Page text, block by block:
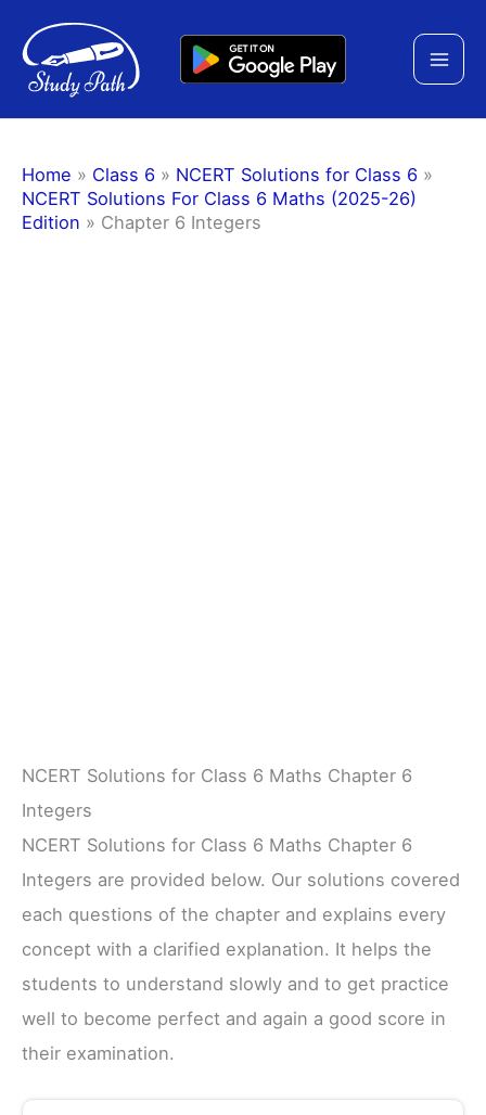
content
Home » Class 6 » NCERT Solutions for Class 6 »
NCERT Solutions For Class 6 Maths (2025-26)
Edition » Chapter 6 Integers
NCERT Solutions for Class 6 Maths Chapter 6
Integers
NCERT Solutions for Class 6 Maths Chapter 6
Integers are provided below. Our solutions covered
each questions of the chapter and explains every
concept with a clarified explanation. It helps the
students to understand slowly and to get practice
well to become perfect and again a good score in
their examination.